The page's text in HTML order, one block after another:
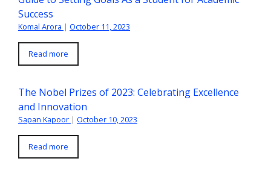
Success
Komal Arora | October 11, 2023
Read more
The Nobel Prizes of 2023: Celebrating Excellence
and Innovation
Sapan Kapoor | October 10, 2023
Read more